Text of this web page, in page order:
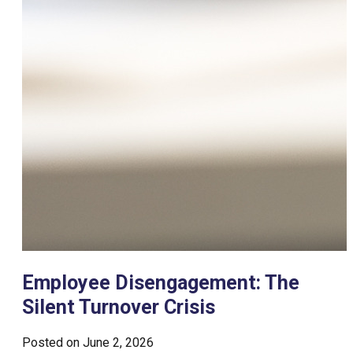
Employee Disengagement: The
Silent Turnover Crisis
Posted on June 2, 2026